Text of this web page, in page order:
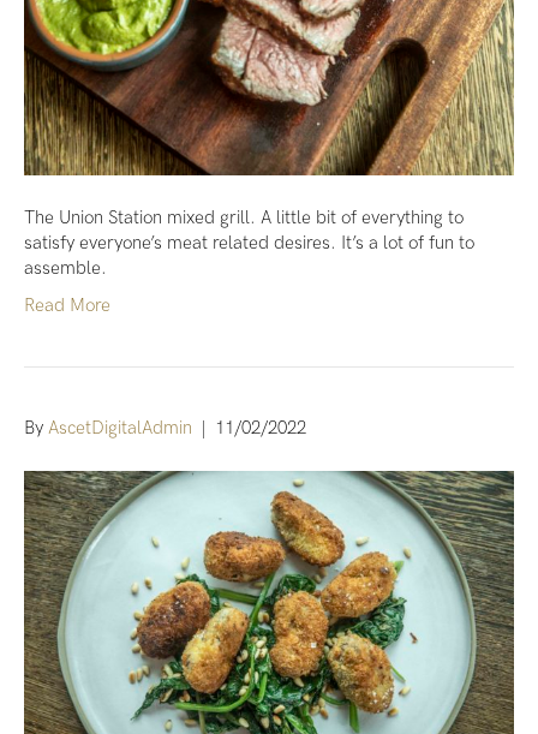
The Union Station mixed grill. A little bit of everything to
satisfy everyone’s meat related desires. It’s a lot of fun to
assemble.
Read More
By AscetDigitalAdmin | 11/02/2022